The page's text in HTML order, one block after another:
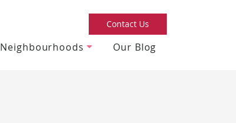
Contact Us
Neighbourhoods Our Blog